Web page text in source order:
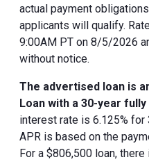
actual payment
applicants will qualify.
9:00AM PT on 8/5/2026
without notice.
The advertised loan is
Loan with a 30-year
interest rate is 6.125%
APR is based on the
For a $806,500 loan,